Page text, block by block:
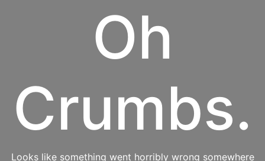
Oh
Crumbs.
Looks like something went horribly wrong somewhere